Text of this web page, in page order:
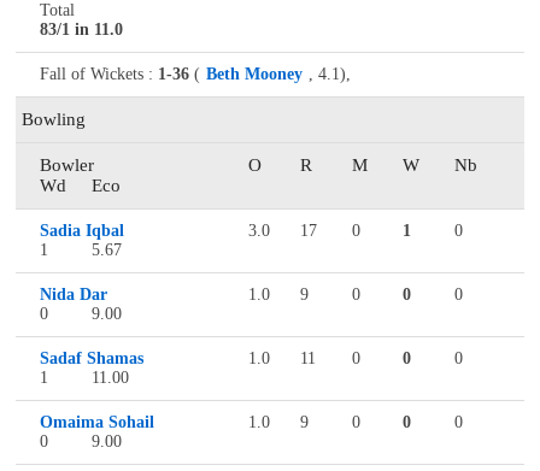
Total
83/1 in 11.0
Fall of Wickets : 1-36 ( Beth Mooney , 4.1),
Bowling
Bowler O R M W
Nb
Wd
Eco
Sadia Iqbal 3.0 17 0 1
0
1
5.67
Nida Dar 1.0 9 0 0
0
0
9.00
Sadaf Shamas 1.0 11 0 0
0
1
11.00
Omaima Sohail 1.0 9 0 0
0
0
9.00